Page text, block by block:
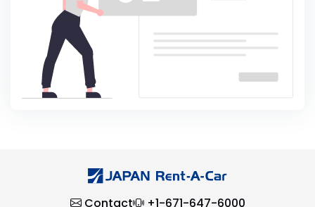
Contact +1-671-647-6000